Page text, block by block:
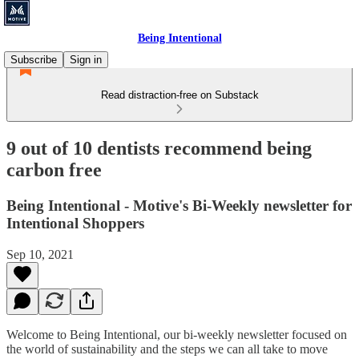
Being Intentional
Subscribe
Sign in
Read distraction-free on Substack
9 out of 10 dentists recommend being
carbon free
Being Intentional - Motive's Bi-Weekly newsletter for
Intentional Shoppers
Sep 10, 2021
Welcome to Being Intentional, our bi-weekly newsletter focused on
the world of sustainability and the steps we can all take to move